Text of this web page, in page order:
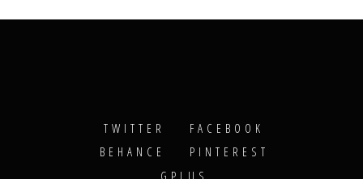
TWITTER
FACEBOOK
BEHANCE
PINTEREST
GPLUS